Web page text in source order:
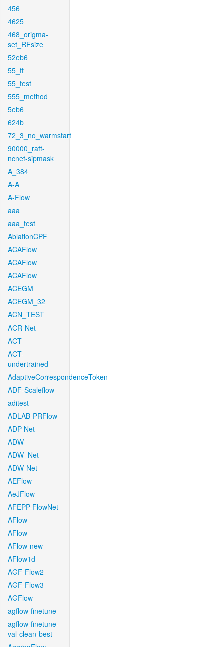
456
4625
468_origma-
set_RFsize
52eb6
55_ft
55_test
555_method
5eb6
624b
72_3_no_warmstart
90000_raft-
ncnet-sipmask
A_384
A-A
A-Flow
aaa
aaa_test
AblationCPF
ACAFlow
ACAFlow
ACAFlow
ACEGM
ACEGM_32
ACN_TEST
ACR-Net
ACT
ACT-
undertrained
AdaptiveCorrespondenceToken
ADF-Scaleflow
aditest
ADLAB-PRFlow
ADP-Net
ADW
ADW_Net
ADW-Net
AEFlow
AeJFlow
AFEPP-FlowNet
AFlow
AFlow
AFlow-new
AFlow1d
AGF-Flow2
AGF-Flow3
AGFlow
agflow-finetune
agflow-finetune-
val-clean-best